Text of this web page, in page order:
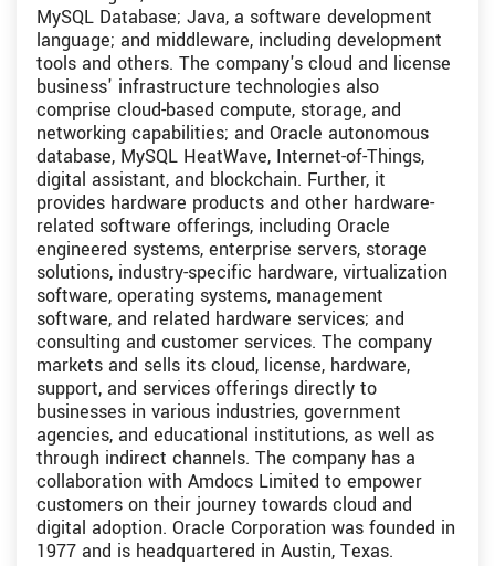
MySQL Database; Java, a software development
language; and middleware, including development
tools and others. The company's cloud and license
business' infrastructure technologies also
comprise cloud-based compute, storage, and
networking capabilities; and Oracle autonomous
database, MySQL HeatWave, Internet-of-Things,
digital assistant, and blockchain. Further, it
provides hardware products and other hardware-
related software offerings, including Oracle
engineered systems, enterprise servers, storage
solutions, industry-specific hardware, virtualization
software, operating systems, management
software, and related hardware services; and
consulting and customer services. The company
markets and sells its cloud, license, hardware,
support, and services offerings directly to
businesses in various industries, government
agencies, and educational institutions, as well as
through indirect channels. The company has a
collaboration with Amdocs Limited to empower
customers on their journey towards cloud and
digital adoption. Oracle Corporation was founded in
1977 and is headquartered in Austin, Texas.